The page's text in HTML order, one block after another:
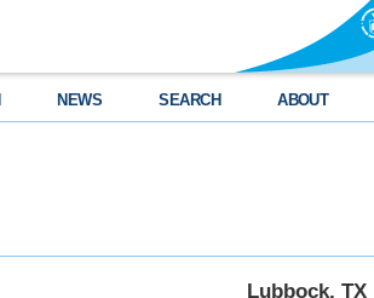
NEWS SEARCH ABOUT
Lubbock, TX